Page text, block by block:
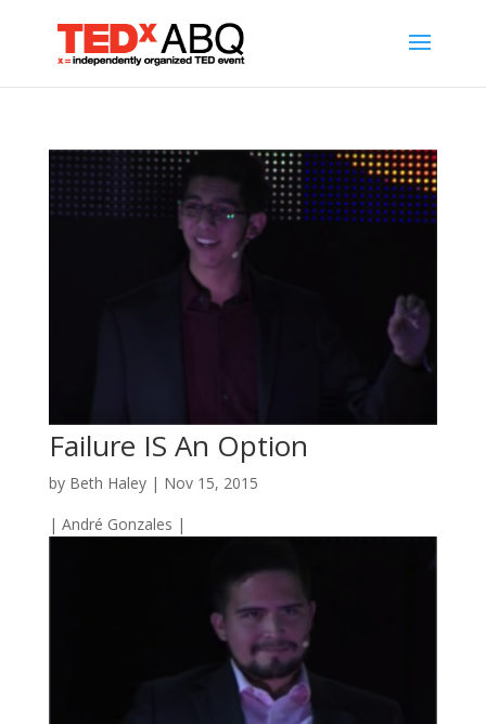
Failure IS An Option
by Beth Haley| Nov 15, 2015
| André Gonzales |